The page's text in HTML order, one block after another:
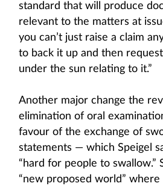
standard that will produce
relevant to the matters at
you can’t just raise a claim
to back it up and then
under the sun relating to it.”
Another major change the
elimination of oral
favour of the exchange of
statements — which Speigel
“hard for people to swallow.”
“new proposed world” where